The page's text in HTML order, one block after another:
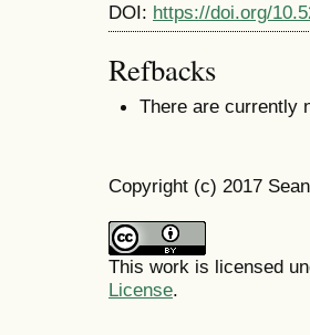
DOI: https://doi.org/
Refbacks
There are currently
Copyright (c) 2017
This work is licensed
License.